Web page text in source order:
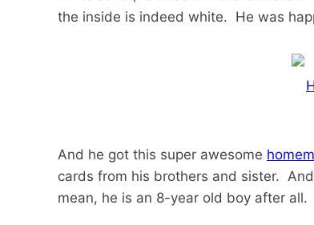
the inside is indeed white. He was
And he got this super awesome
cards from his brothers and sister.
mean, he is an 8-year old boy after all.